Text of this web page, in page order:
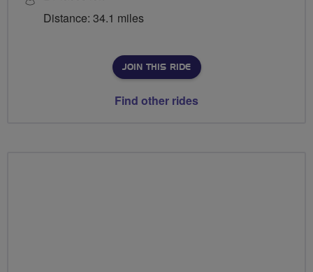
Distance: 34.1 miles
JOIN THIS RIDE
Find other rides